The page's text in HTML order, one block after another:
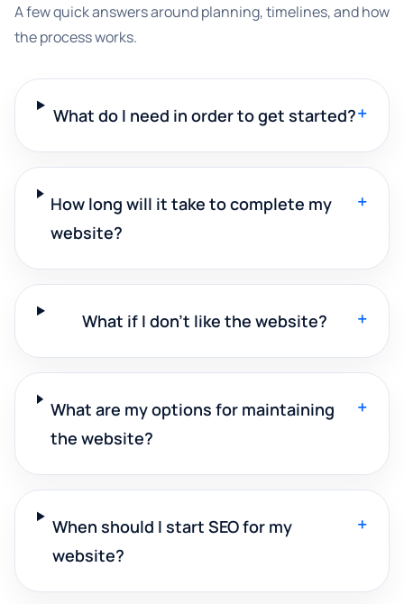
A few quick answers around planning, timelines, and how
the process works.
What do I need in order to get started?+
How long will it take to complete my
website?
+
What if I don't like the website? +
What are my options for maintaining
the website?
+
When should I start SEO for my
website?
+